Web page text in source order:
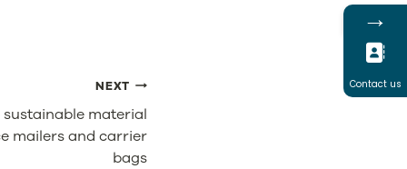
NEXT
material
mailers and carrier
bags
→
Contact us